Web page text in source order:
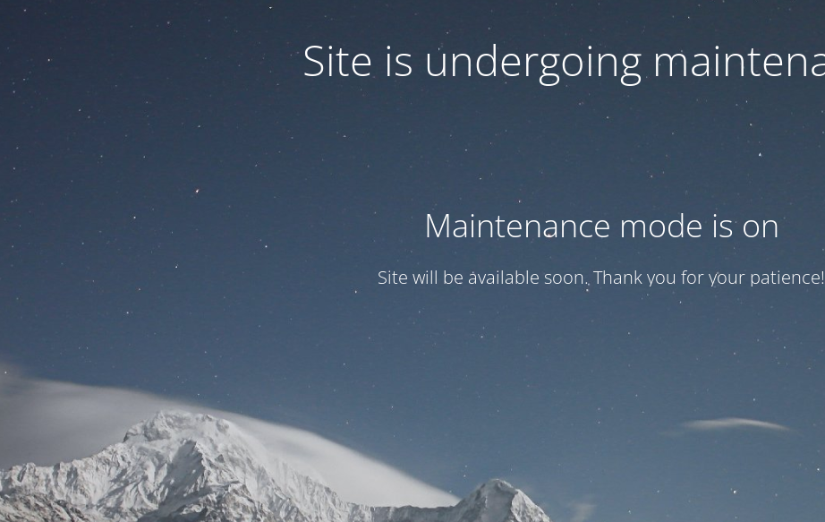
Site is undergoing
Maintenance mode is on
Site will be available soon. Thank you for your patience!